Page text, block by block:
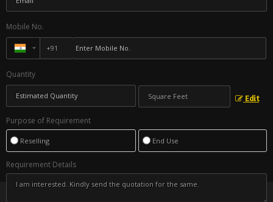
Mobile No.
Quantity
Edit
Purpose of Requirement
Reselling End Use
Requirement Details